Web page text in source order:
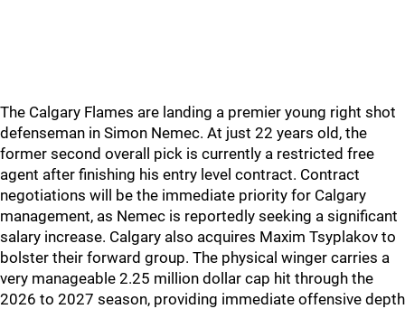
The Calgary Flames are landing a premier young right shot
defenseman in Simon Nemec. At just 22 years old, the
former second overall pick is currently a restricted free
agent after finishing his entry level contract. Contract
negotiations will be the immediate priority for Calgary
management, as Nemec is reportedly seeking a significant
salary increase. Calgary also acquires Maxim Tsyplakov to
bolster their forward group. The physical winger carries a
very manageable 2.25 million dollar cap hit through the
2026 to 2027 season, providing immediate offensive depth